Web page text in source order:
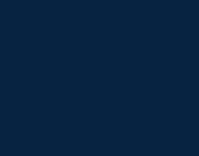
utilizzando credenziali
1642127871-3539904672-